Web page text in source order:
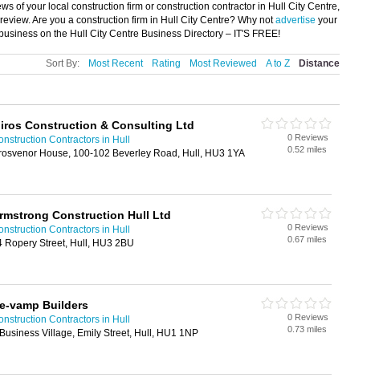
of your local construction firm or construction contractor in Hull City Centre,
Are you a construction firm in Hull City Centre? Why notadvertise your
on the Hull City Centre Business Directory – IT'S FREE!
Sort By: Most Recent Rating Most Reviewed A to Z Distance
Construction & Consulting Ltd
Contractors in Hull
House, 100-102 Beverley Road, Hull, HU3 1YA
0 Reviews
0.52 miles
Construction Hull Ltd
Contractors in Hull
Ropery Street, Hull, HU3 2BU
0 Reviews
0.67 miles
vamp Builders
Contractors in Hull
Village, Emily Street, Hull, HU1 1NP
0 Reviews
0.73 miles